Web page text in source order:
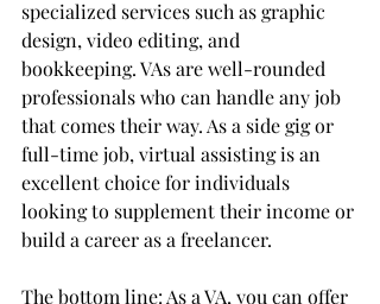
specialized services such as graphic
design, video editing, and
bookkeeping. VAs are well-rounded
professionals who can handle any job
that comes their way. As a side gig or
full-time job, virtual assisting is an
excellent choice for individuals
looking to supplement their income or
build a career as a freelancer.
The bottom line: As a VA, you can offer